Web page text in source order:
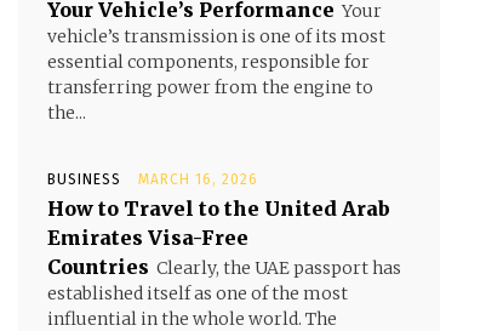
Your Vehicle’s Performance Your
vehicle’s transmission is one of its most
essential components, responsible for
transferring power from the engine to
the...
BUSINESS MARCH 16, 2026
How to Travel to the United Arab
Emirates Visa-Free
Countries Clearly, the UAE passport has
established itself as one of the most
influential in the whole world. The